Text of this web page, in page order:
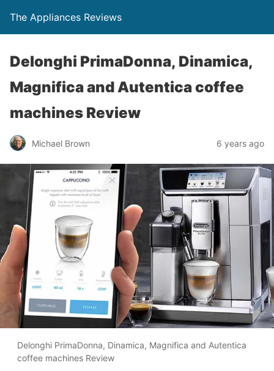
The Appliances Reviews
Delonghi PrimaDonna, Dinamica,
Magnifica and Autentica coffee
machines Review
Michael Brown 6 years ago
Delonghi PrimaDonna, Dinamica, Magnifica and Autentica
coffee machines Review